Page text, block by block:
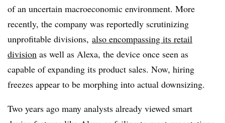
of an uncertain macroeconomic environment. More
recently, the company was reportedly scrutinizing
unprofitable divisions, also encompassing its retail
division as well as Alexa, the device once seen as
capable of expanding its product sales. Now, hiring
freezes appear to be morphing into actual downsizing.
Two years ago many analysts already viewed smart